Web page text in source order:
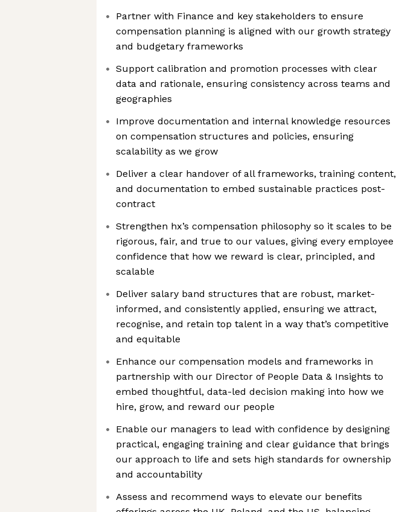
Partner with Finance and key stakeholders to ensure
compensation planning is aligned with our growth strategy
and budgetary frameworks
Support calibration and promotion processes with clear
data and rationale, ensuring consistency across teams and
geographies
Improve documentation and internal knowledge resources
on compensation structures and policies, ensuring
scalability as we grow
Deliver a clear handover of all frameworks, training content,
and documentation to embed sustainable practices post-
contract
Strengthen hx’s compensation philosophy so it scales to be
rigorous, fair, and true to our values, giving every employee
confidence that how we reward is clear, principled, and
scalable
Deliver salary band structures that are robust, market-
informed, and consistently applied, ensuring we attract,
recognise, and retain top talent in a way that’s competitive
and equitable
Enhance our compensation models and frameworks in
partnership with our Director of People Data & Insights to
embed thoughtful, data-led decision making into how we
hire, grow, and reward our people
Enable our managers to lead with confidence by designing
practical, engaging training and clear guidance that brings
our approach to life and sets high standards for ownership
and accountability
Assess and recommend ways to elevate our benefits